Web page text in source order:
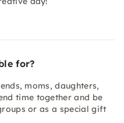
for?
moms, daughters,
time together and be
or as a special gift